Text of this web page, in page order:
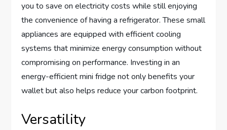
you to save on electricity costs while still enjoying
the convenience of having a refrigerator. These small
appliances are equipped with efficient cooling
systems that minimize energy consumption without
compromising on performance. Investing in an
energy-efficient mini fridge not only benefits your
wallet but also helps reduce your carbon footprint.
Versatility